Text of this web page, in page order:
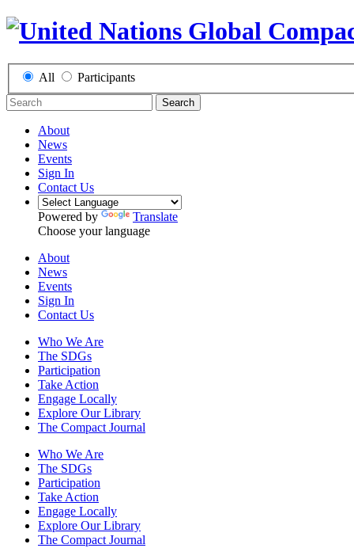
All Participants
Search
About
News
Events
Sign In
Contact Us
Powered by
Translate
Choose your language
About
News
Events
Sign In
Contact Us
Who We Are
The SDGs
Participation
Take Action
Engage Locally
Explore Our Library
The Compact Journal
Who We Are
The SDGs
Participation
Take Action
Engage Locally
Explore Our Library
The Compact Journal